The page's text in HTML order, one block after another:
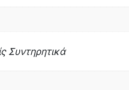
Συντηρητικά